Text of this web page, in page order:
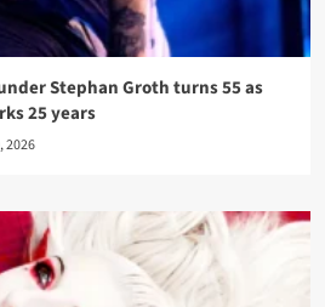
Stephan Groth turns 55 as
25 years
2026